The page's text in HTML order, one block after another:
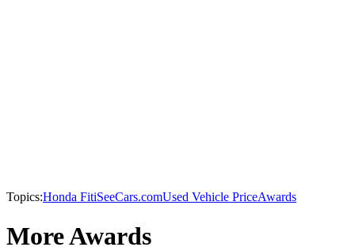
Topics:Honda FitiSeeCars.comUsed Vehicle PriceAwards
More Awards